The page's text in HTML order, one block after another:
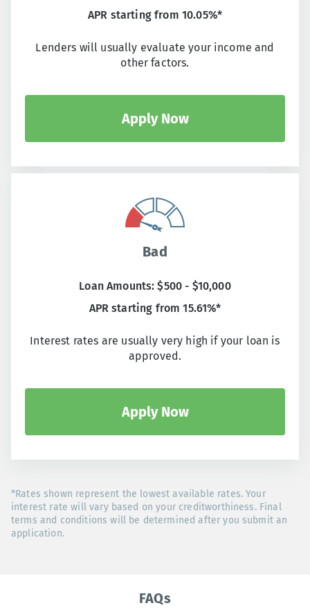
APR starting from 10.05%*
Lenders will usually evaluate your income and
other factors.
Apply Now
Bad
Loan Amounts: $500 - $10,000
APR starting from 15.61%*
Interest rates are usually very high if your loan is
approved.
Apply Now
*Rates shown represent the lowest available rates. Your
interest rate will vary based on your creditworthiness. Final
terms and conditions will be determined after you submit an
application.
FAQs